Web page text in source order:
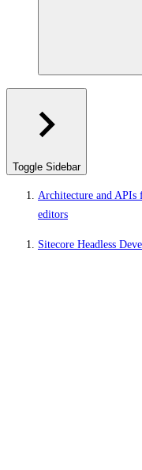
Toggle Sidebar
Architecture and APIs
editors
Sitecore Headless